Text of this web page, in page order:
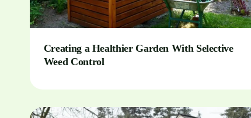
Creating a Healthier Garden With Selective
Weed Control